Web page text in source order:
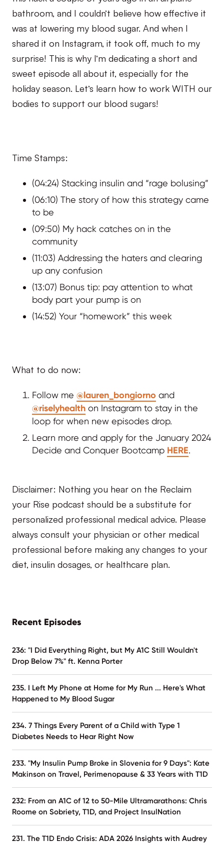
bathroom, and I couldn’t believe how effective it
was at lowering my blood sugar. And when I
shared it on Instagram, it took off, much to my
surprise! This is why I’m dedicating a short and
sweet episode all about it, especially for the
holiday season. Let’s learn how to work WITH our
bodies to support our blood sugars!
Time Stamps:
(04:24) Stacking insulin and “rage bolusing”
(06:10) The story of how this strategy came
to be
(09:50) My hack catches on in the
community
(11:03) Addressing the haters and clearing
up any confusion
(13:07) Bonus tip: pay attention to what
body part your pump is on
(14:52) Your “homework” this week
What to do now:
Follow me @lauren_bongiorno and
@riselyhealth on Instagram to stay in the
loop for when new episodes drop.
Learn more and apply for the January 2024
Decide and Conquer Bootcamp HERE.
Disclaimer: Nothing you hear on the Reclaim
your Rise podcast should be a substitute for
personalized professional medical advice. Please
always consult your physician or other medical
professional before making any changes to your
diet, insulin dosages, or healthcare plan.
Recent Episodes
236: "I Did Everything Right, but My A1C Still Wouldn't
Drop Below 7%" ft. Kenna Porter
235. I Left My Phone at Home for My Run ... Here's What
Happened to My Blood Sugar
234. 7 Things Every Parent of a Child with Type 1
Diabetes Needs to Hear Right Now
233. "My Insulin Pump Broke in Slovenia for 9 Days": Kate
Makinson on Travel, Perimenopause & 33 Years with T1D
232: From an A1C of 12 to 50-Mile Ultramarathons: Chris
Roome on Sobriety, T1D, and Project InsulNation
231. The T1D Endo Crisis: ADA 2026 Insights with Audrey